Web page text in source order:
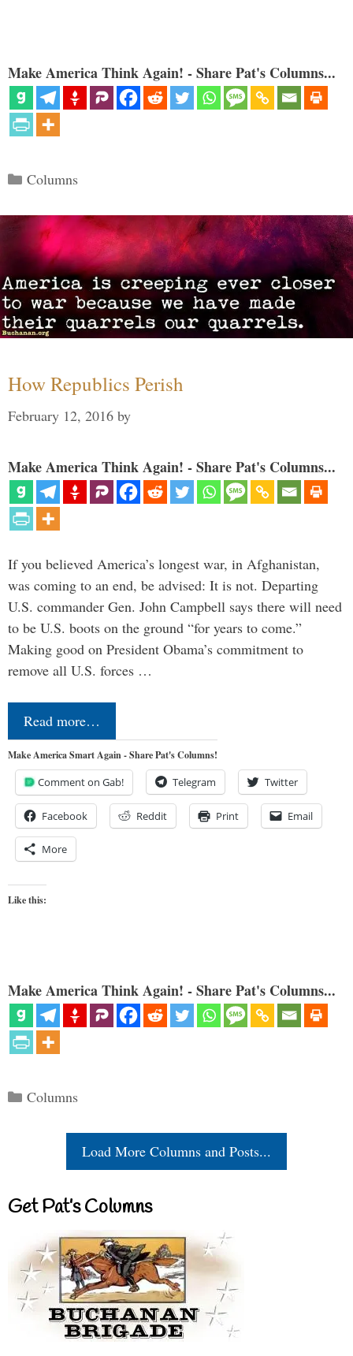
Make America Think Again! - Share Pat's Columns...
Categories
Columns
How Republics Perish
February 12, 2016 by
Make America Think Again! - Share Pat's Columns...
If you believed America’s longest war, in Afghanistan,
was coming to an end, be advised: It is not. Departing
U.S. commander Gen. John Campbell says there will need
to be U.S. boots on the ground “for years to come.”
Making good on President Obama’s commitment to
remove all U.S. forces …
Read more…
Make America Smart Again - Share Pat's Columns!
Comment on Gab! Telegram Twitter
Facebook Reddit Print Email
More
Like this:
Make America Think Again! - Share Pat's Columns...
Categories
Columns
Load More Columns and Posts...
Get Pat’s Columns